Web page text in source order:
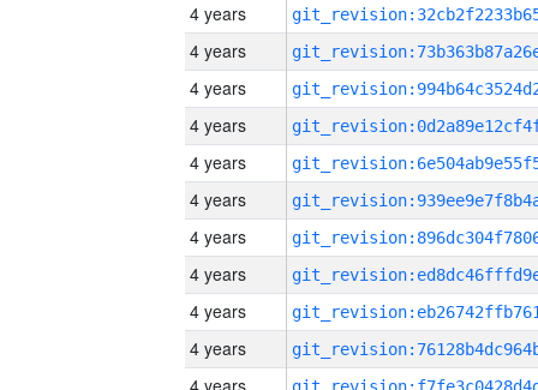
4 years
4 years
4 years
4 years
4 years
4 years
4 years
4 years
4 years
4 years
4 years